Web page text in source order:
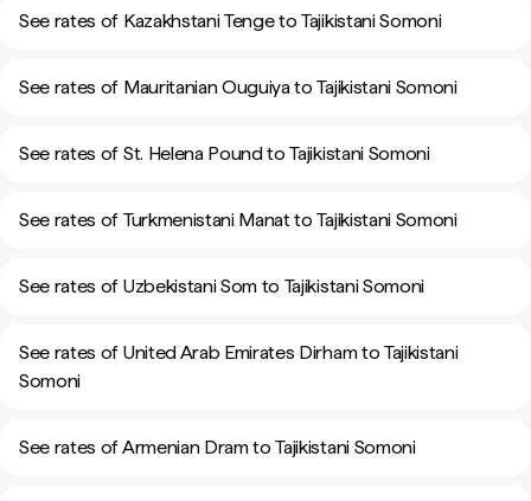
See rates of Kazakhstani Tenge to Tajikistani Somoni
See rates of Mauritanian Ouguiya to Tajikistani Somoni
See rates of St. Helena Pound to Tajikistani Somoni
See rates of Turkmenistani Manat to Tajikistani Somoni
See rates of Uzbekistani Som to Tajikistani Somoni
See rates of United Arab Emirates Dirham to Tajikistani
Somoni
See rates of Armenian Dram to Tajikistani Somoni